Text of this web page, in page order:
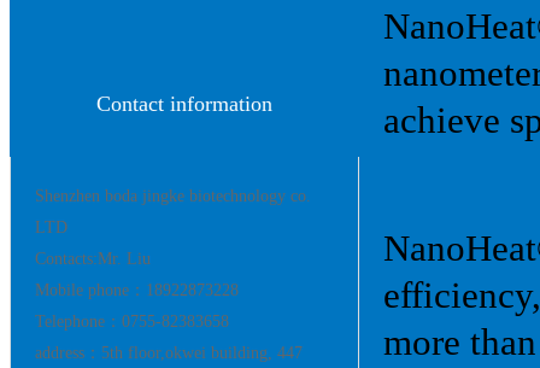
Contact information
Shenzhen boda jingke biotechnology co.
LTD
Contacts:Mr. Liu
Mobile phone：18922873228
Telephone：0755-82383658
address：5th floor,okwei building, 447
achieve
more